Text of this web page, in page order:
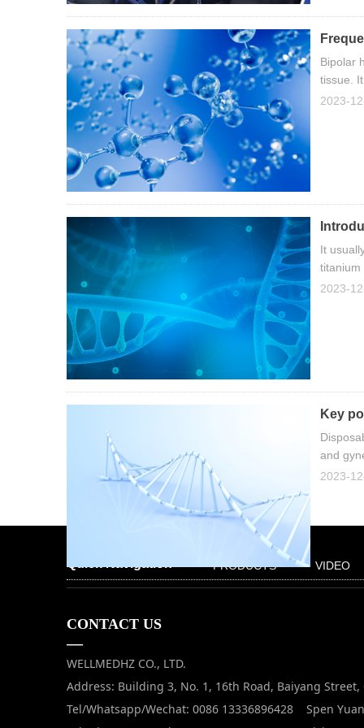
Bipolar
tissue.
2023-
It
titanium
2023-
Key
and
2023-
PRODUCTS VIDEO
CONTACT US
—
WELLMEDHZ CO., LTD.
Address: Building 3, No. 1, 16th Road, Baiyang
Tel/Whatsapp/Wechat: 0086 13336896428 Spen Yuan